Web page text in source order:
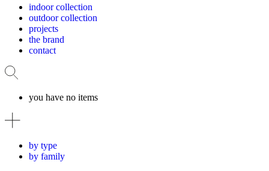
indoor collection
outdoor collection
projects
the brand
contact
you have no items
by type
by family